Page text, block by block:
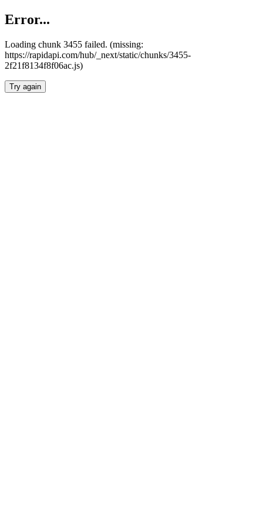
Error...
Loading chunk 3455 failed. (missing:
https://rapidapi.com/hub/_next/static/chunks/3455-
2f21f8134f8f06ac.js)
Try again